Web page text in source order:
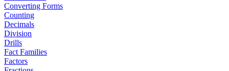
Converting Forms
Counting
Decimals
Division
Drills
Fact Families
Factors